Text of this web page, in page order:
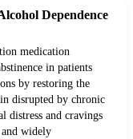
Dependence
medication
in patients
by restoring the
disrupted by chronic
distress and cravings
widely